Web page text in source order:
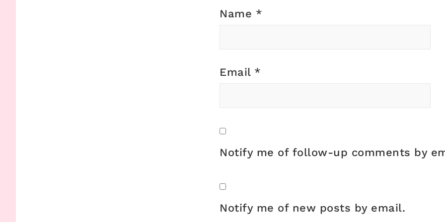
Name *
Email *
Notify me of follow-up comments by
Notify me of new posts by email.